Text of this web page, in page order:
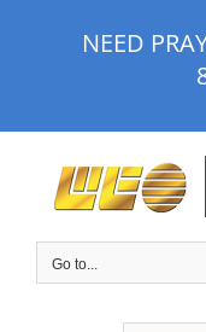
NEED
Go to...